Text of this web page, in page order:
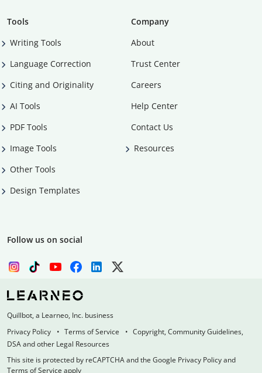
Tools
Writing Tools
Language Correction
Citing and Originality
AI Tools
PDF Tools
Image Tools
Other Tools
Design Templates
Company
About
Trust Center
Careers
Help Center
Contact Us
Resources
Follow us on social
Quillbot, a Learneo, Inc. business
Privacy Policy
Terms of Service
Copyright, Community Guidelines,
DSA and other Legal Resources
This site is protected by reCAPTCHA and the Google Privacy Policy and
Terms of Service apply